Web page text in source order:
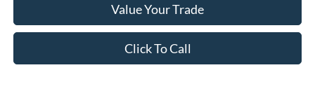
Value Your Trade
Click To Call